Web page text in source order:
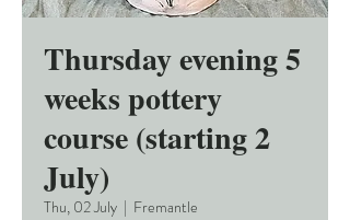
Thursday evening 5
weeks pottery
course (starting 2
July)
Thu, 02 July
  |
Fremantle